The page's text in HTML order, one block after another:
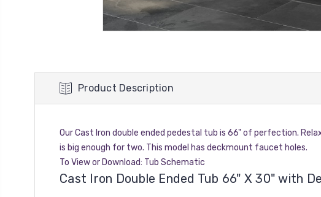
Product Description
Our Cast Iron double ended pedestal tub is 66" of perfection.
is big enough for two. This model has deckmount faucet holes.
To View or Download: Tub Schematic
Cast Iron Double Ended Tub 66" X 30" with